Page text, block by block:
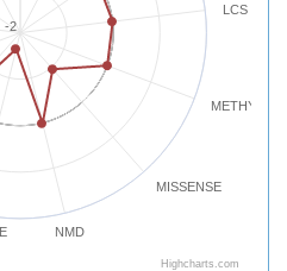
LCS
MISSENSE
NMD
-2
Highcharts.com